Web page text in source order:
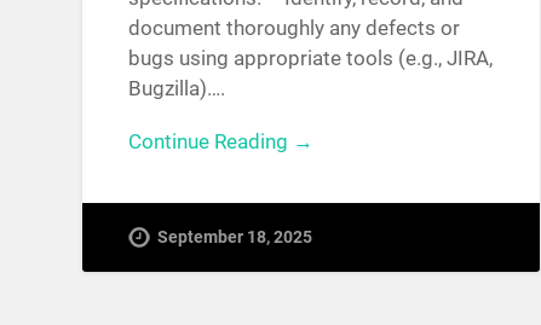
document thoroughly any defects or
bugs using appropriate tools (e.g., JIRA,
Bugzilla)….
Continue Reading →
September 18, 2025